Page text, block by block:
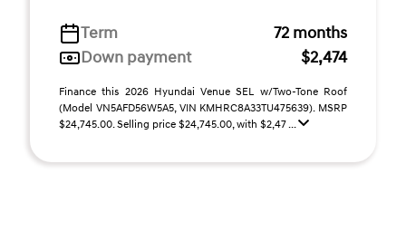
Term
72 months
Down payment
$2,474
Finance this 2026 Hyundai Venue SEL w/Two-Tone Roof
(Model VN5AFD56W5A5, VIN KMHRC8A33TU475639). MSRP
$24,745.00. Selling price $24,745.00, with $2,47 ...